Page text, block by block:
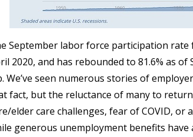
September labor force participation rate
2020, and has rebounded to 81.6% as
We’ve seen numerous stories of
fact, but the reluctance of many to
elder care challenges, fear of COVID,
generous unemployment benefits